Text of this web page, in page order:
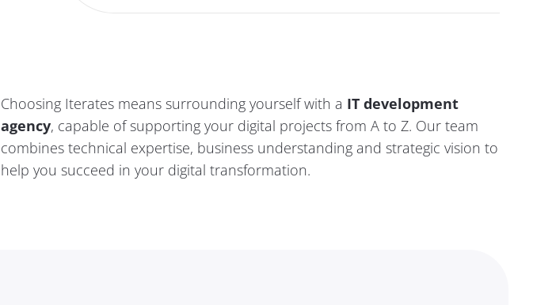
Choosing Iterates means surrounding yourself with a IT development
agency, capable of supporting your digital projects from A to Z. Our team
combines technical expertise, business understanding and strategic vision to
help you succeed in your digital transformation.